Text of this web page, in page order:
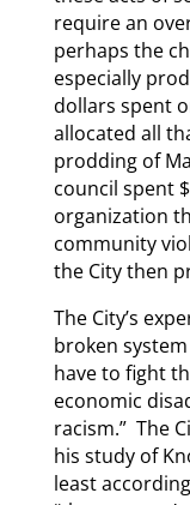
require an
perhaps the
especially
dollars spent
allocated all
prodding of
council spent
organization
community
the City then
The City’s
broken
have to fight
economic
racism.” The
his study of
least